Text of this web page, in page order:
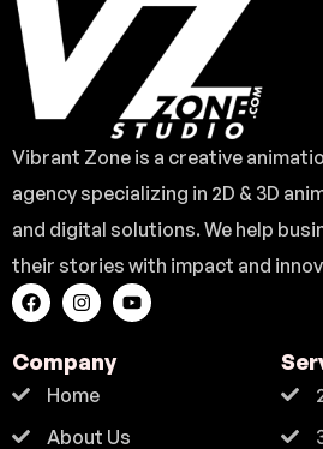
Vibrant Zone is a creative
agency specializing in 2D & 3D
and digital solutions. We help
their stories with impact and
Company
Home
About Us